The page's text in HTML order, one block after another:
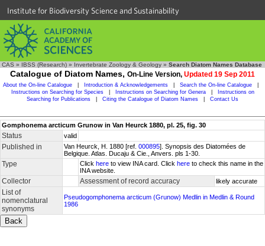
Institute for Biodiversity Science and Sustainability
CAS » IBSS (Research) » Invertebrate Zoology & Geology » Search Diatom Names Database
Catalogue of Diatom Names, On-Line Version, Updated 19 Sep 2011
About the On-line Catalogue Introduction & Acknowledgements Search the On-line Catalogue
Instructions on Searching for Species
Instructions on Searching for Genera
Instructions on
Searching for Publications
Citing the Catalogue of Diatom Names Contact Us
Gomphonema arcticum Grunow in Van Heurck 1880, pl. 25, fig. 30
Status valid
Published in Van Heurck, H. 1880 [ref. 000895]. Synopsis des Diatomées de
Belgique. Atlas. Ducaju & Cie., Anvers. pls 1-30.
Type Click here to view INA card. Click here to check this name in the
INA website.
Collector Assessment of record accuracy likely accurate
List of
nomenclatural
synonyms
Pseudogomphonema arcticum (Grunow) Medlin in Medlin & Round
1986